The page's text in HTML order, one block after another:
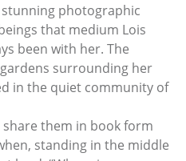
photographic
that medium Lois
been with her. The
surrounding her
in the quiet community of
them in book form
standing in the middle